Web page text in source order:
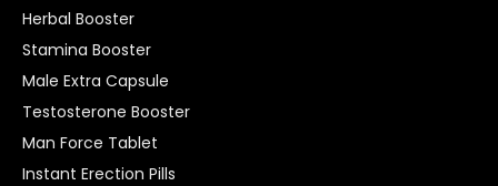
Herbal Booster
Stamina Booster
Male Extra Capsule
Testosterone Booster
Man Force Tablet
Instant Erection Pills